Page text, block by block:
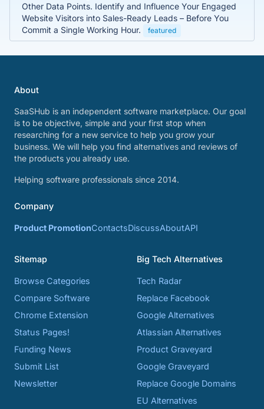
Other Data Points. Identify and Influence Your Engaged
Website Visitors into Sales-Ready Leads – Before You
Commit a Single Working Hour.
featured
About
SaaSHub is an independent software marketplace. Our goal
is to be objective, simple and your first stop when
researching for a new service to help you grow your
business. We will help you find alternatives and reviews of
the products you already use.
Helping software professionals since 2014.
Company
Product PromotionContactsDiscussAboutAPI
Sitemap
Browse Categories
Compare Software
Chrome Extension
Status Pages!
Funding News
Submit List
Newsletter
Big Tech Alternatives
Tech Radar
Replace Facebook
Google Alternatives
Atlassian Alternatives
Product Graveyard
Google Graveyard
Replace Google Domains
EU Alternatives